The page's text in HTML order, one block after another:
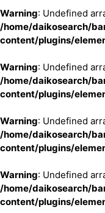
Warning: Undefined
/home/daikosearch/
content/plugins/
Warning: Undefined
/home/daikosearch/
content/plugins/
Warning: Undefined
/home/daikosearch/
content/plugins/
Warning: Undefined
/home/daikosearch/
content/plugins/